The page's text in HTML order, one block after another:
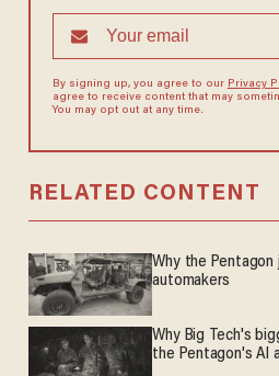
By signing up, you agree to our Privacy
agree to receive content that may
You may opt out at any time.
RELATED CONTENT
Why the
automakers
Why Big Tech's
the Pentagon's AI